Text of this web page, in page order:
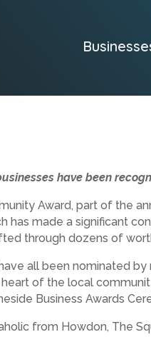
have been
Award, part of the
has made a significant
through dozens of
all been nominated
of the local
Business Awards
from Howdon, The